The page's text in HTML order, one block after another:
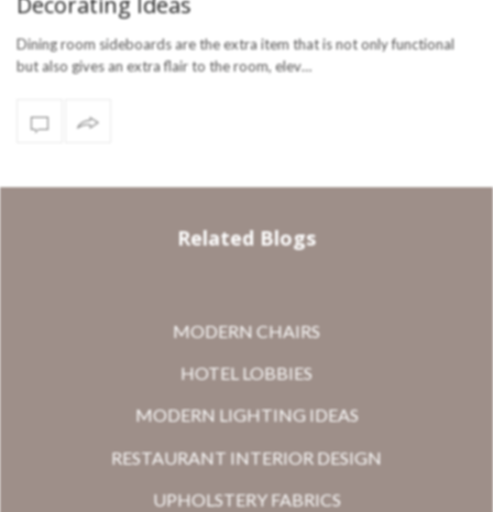
Dining room sideboards are the extra item that is not only functional
but also gives an extra flair to the room, elev…
Related Blogs
MODERN CHAIRS
HOTEL LOBBIES
MODERN LIGHTING IDEAS
RESTAURANT INTERIOR DESIGN
UPHOLSTERY FABRICS